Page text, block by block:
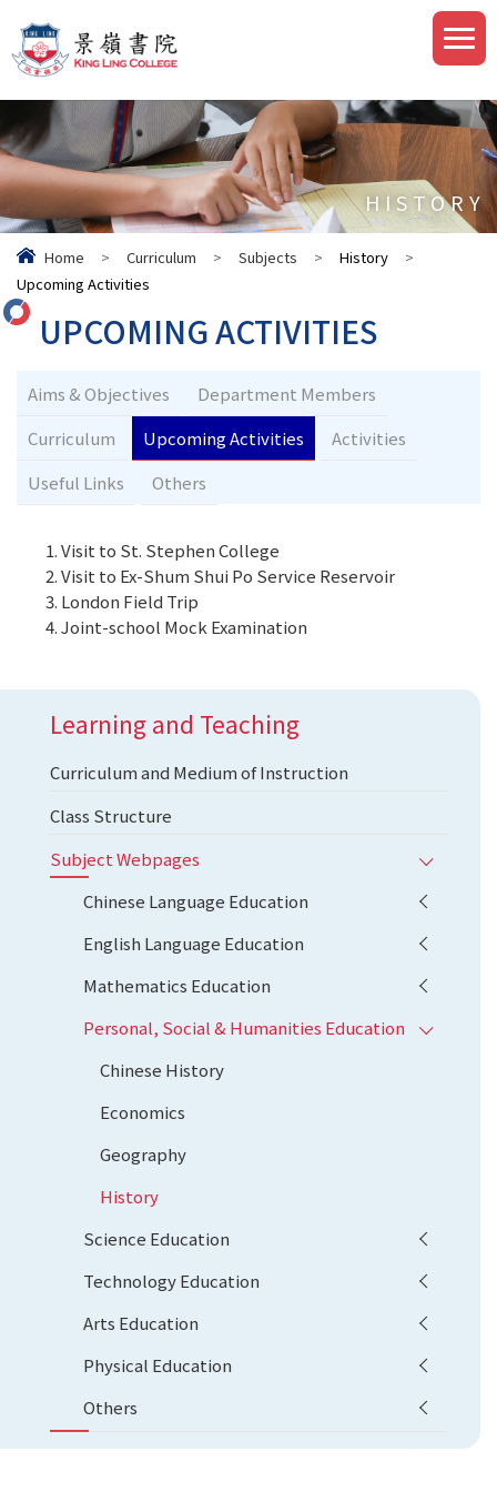
HISTORY
Home > Curriculum > Subjects > History
>
Upcoming Activities
UPCOMING ACTIVITIES
Aims & Objectives
Department Members
Curriculum
Upcoming Activities
Activities
Useful Links
Others
Visit to St. Stephen College
Visit to Ex-Shum Shui Po Service Reservoir
London Field Trip
Joint-school Mock Examination
Learning and Teaching
Curriculum and Medium of Instruction
Class Structure
Subject Webpages
Chinese Language Education
English Language Education
Mathematics Education
Personal, Social & Humanities Education
Chinese History
Economics
Geography
History
Science Education
Technology Education
Arts Education
Physical Education
Others